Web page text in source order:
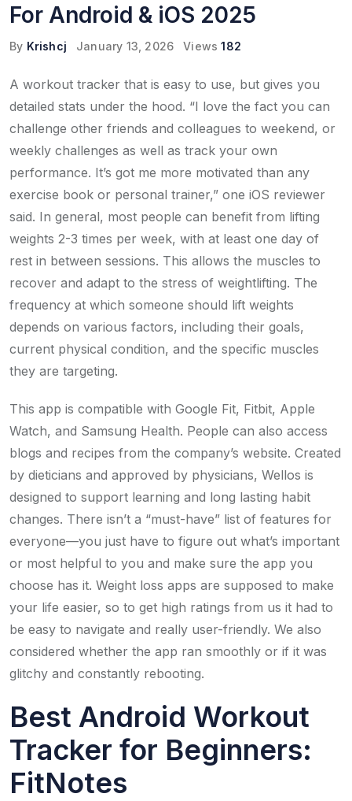
For Android & iOS 2025
By Krishcj January 13, 2026 Views 182
A workout tracker that is easy to use, but gives you
detailed stats under the hood. “I love the fact you can
challenge other friends and colleagues to weekend, or
weekly challenges as well as track your own
performance. It’s got me more motivated than any
exercise book or personal trainer,” one iOS reviewer
said. In general, most people can benefit from lifting
weights 2-3 times per week, with at least one day of
rest in between sessions. This allows the muscles to
recover and adapt to the stress of weightlifting. The
frequency at which someone should lift weights
depends on various factors, including their goals,
current physical condition, and the specific muscles
they are targeting.
This app is compatible with Google Fit, Fitbit, Apple
Watch, and Samsung Health. People can also access
blogs and recipes from the company’s website. Created
by dieticians and approved by physicians, Wellos is
designed to support learning and long lasting habit
changes. There isn’t a “must-have” list of features for
everyone—you just have to figure out what’s important
or most helpful to you and make sure the app you
choose has it. Weight loss apps are supposed to make
your life easier, so to get high ratings from us it had to
be easy to navigate and really user-friendly. We also
considered whether the app ran smoothly or if it was
glitchy and constantly rebooting.
Best Android Workout
Tracker for Beginners: ​
FitNotes